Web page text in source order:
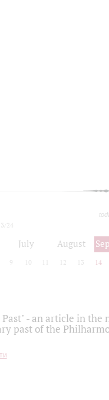
24
July August
9 10 12 13 14
Past" - an article in
past of the